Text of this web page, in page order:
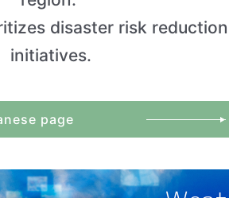
disaster risk
initiatives.
page